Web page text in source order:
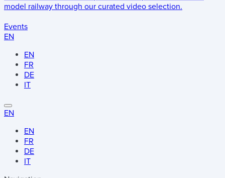
model railway through our curated video selection.
Events
EN
EN
FR
DE
IT
EN
EN
FR
DE
IT